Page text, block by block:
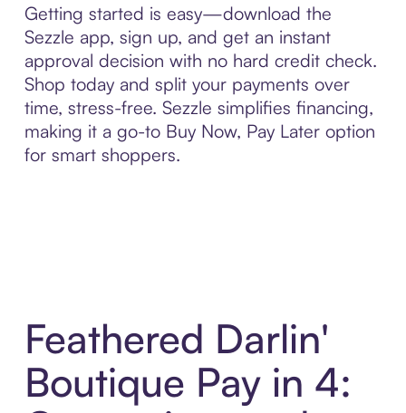
Getting started is easy—download the
Sezzle app, sign up, and get an instant
approval decision with no hard credit check.
Shop today and split your payments over
time, stress-free. Sezzle simplifies financing,
making it a go-to Buy Now, Pay Later option
for smart shoppers.
Feathered Darlin'
Boutique Pay in 4: